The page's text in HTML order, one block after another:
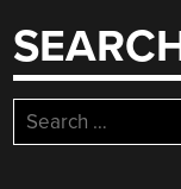
Search
for: